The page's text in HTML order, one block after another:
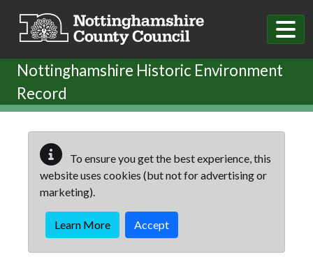
Nottinghamshire Historic Environment
Record
To ensure you get the best experience, this
website uses cookies (but not for advertising or
marketing).
Learn More Accept